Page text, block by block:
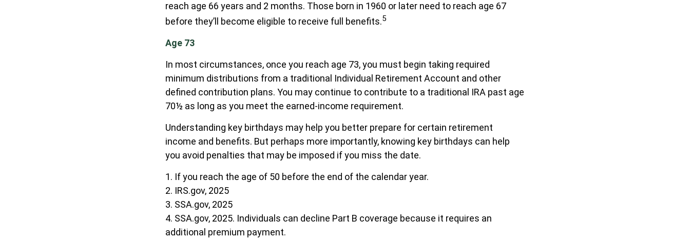
reach age 66 years and 2 months. Those born in 1960 or later need to reach age 67
before they’ll become eligible to receive full benefits.5
Age 73
In most circumstances, once you reach age 73, you must begin taking required
minimum distributions from a traditional Individual Retirement Account and other
defined contribution plans. You may continue to contribute to a traditional IRA past age
70½ as long as you meet the earned-income requirement.
Understanding key birthdays may help you better prepare for certain retirement
income and benefits. But perhaps more importantly, knowing key birthdays can help
you avoid penalties that may be imposed if you miss the date.
1. If you reach the age of 50 before the end of the calendar year.
2. IRS.gov, 2025
3. SSA.gov, 2025
4. SSA.gov, 2025. Individuals can decline Part B coverage because it requires an
additional premium payment.